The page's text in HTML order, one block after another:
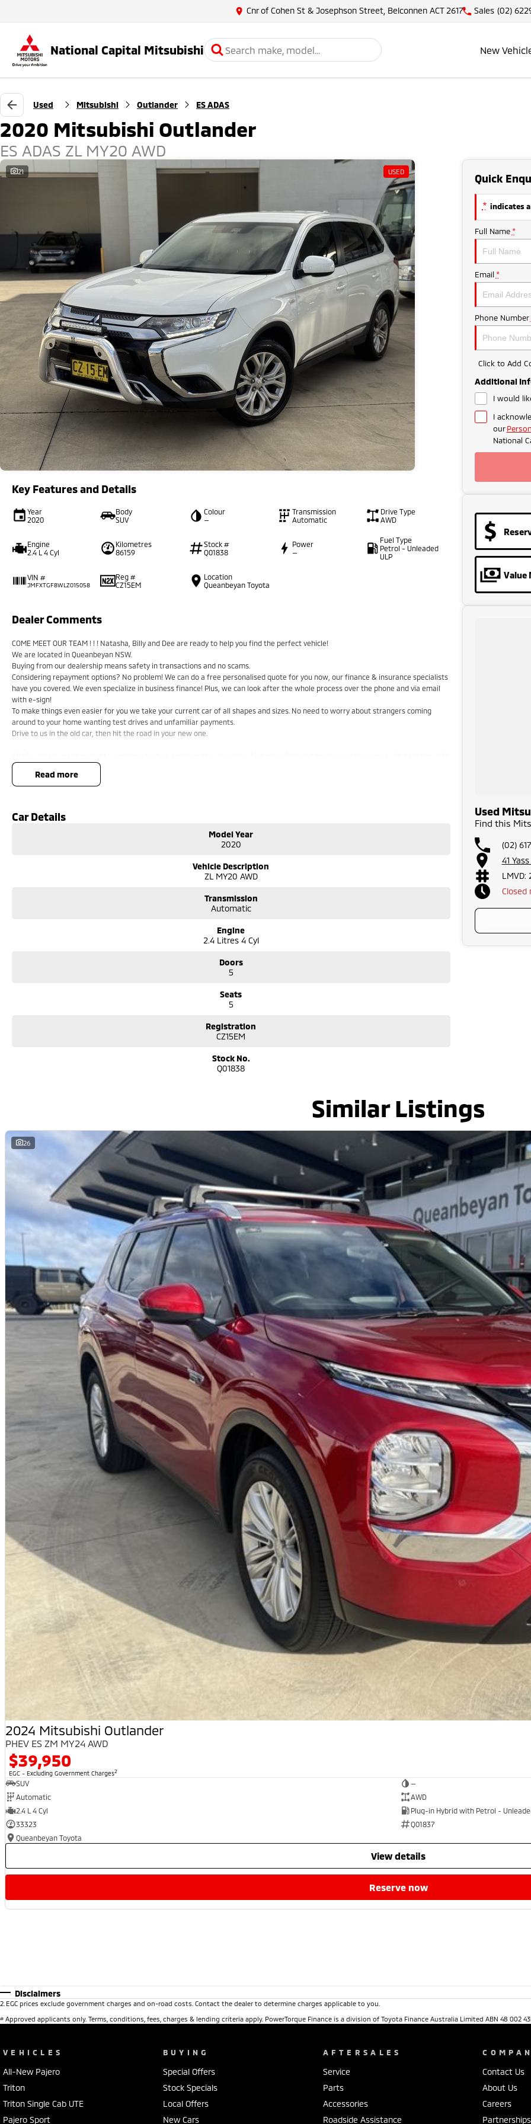
Cnr of Cohen St & Josephson Street, Belconnen ACT 2617 Sales (02)
National Capital Mitsubishi New
Used Mitsubishi Outlander ES ADAS
2020 Mitsubishi Outlander
ES ADAS ZL MY20 AWD
21 USED
Key Features and Details
Year
2020
Body
SUV
Colour
—
Transmission
Automatic
Drive Type
AWD
Engine
2.4 L 4 Cyl
Kilometres
86159
Stock #
Q01838
Power
—
Fuel Type
Petrol - Unleaded
ULP
VIN #
JMFXTGF8WLZ015058
Reg #
CZ15EM
Location
Queanbeyan Toyota
Dealer Comments
COME MEET OUR TEAM ! ! ! Natasha, Billy and Dee are ready to help you find the perfect vehicle!
We are located in Queanbeyan NSW.
Buying from our dealership means safety in transactions and no scams.
Considering repayment options? No problem! We can do a free personalised quote for you now, our finance & insurance specialists
have you covered. We even specialize in business finance! Plus, we can look after the whole process over the phone and via email
with e-sign!
To make things even easier for you we take your current car of all shapes and sizes. No need to worry about strangers coming
around to your home wanting test drives and unfamiliar payments.
Drive to us in the old car, then hit the road in your new one.
a 3-year Mechanical Protection Plan free to you and all our cars come with guaranteed clear title. Why risk buying a private vehicle
or from and auction, we can make sure that you get the right car at the right price!
If you are not from our local area, we can arrange delivery to your door Australia-wide. We are more than happy to send you
We can take care of servicing, mechanical inspection, insurances, extended warranties and we can also buy cars directly from you!
If it's a 7-seater for school drop-off or for when family is in town, a little run-around good on fuel and easy to park or a
performance car for the driving enthusiast - we have you covered! We have plenty of options like luxury vehicles featuring heated
leather seats and a sunroof. If you need something for the next off-road adventure, we have a selection of AWD and 4x4s ready to
the top-of-the-range. We sell dual-cab, utilities, vans, sedans, SUVs, wagons, coupes, convertibles and hatchbacks in both
read more
Car Details
Model Year
2020
Vehicle Description
ZL MY20 AWD
Transmission
Automatic
Engine
2.4 Litres 4 Cyl
Doors
5
Seats
5
Registration
CZ15EM
Stock No.
Q01838
Quick
* indicates
Full Name *
Email *
Phone Number
Click to Add
Additional
I would
I
our
National
Value
Used
Find this
(02)
41
LMVD:
Closed
Similar Listings
26
2024 Mitsubishi Outlander
PHEV ES ZM MY24 AWD
$39,950
EGC - Excluding Government Charges2
SUV
—
Automatic
AWD
2.4 L 4 Cyl
Plug-in Hybrid with Petrol -
33323
Q01837
Queanbeyan Toyota
view details
reserve now
Disclaimers
2 EGC prices exclude government charges and on-road costs. Contact the dealer to determine charges applicable to you.
# Approved applicants only. Terms, conditions, fees, charges & lending criteria apply. PowerTorque Finance is a division of Toyota Finance Australia Limited ABN 48 002
VEHICLES
All-New Pajero
Triton
Triton Single Cab UTE
Pajero Sport
BUYING
Special Offers
Stock Specials
Local Offers
New Cars
AFTERSALES
Service
Parts
Accessories
Roadside Assistance
Contact Us
About Us
Careers
Partnerships